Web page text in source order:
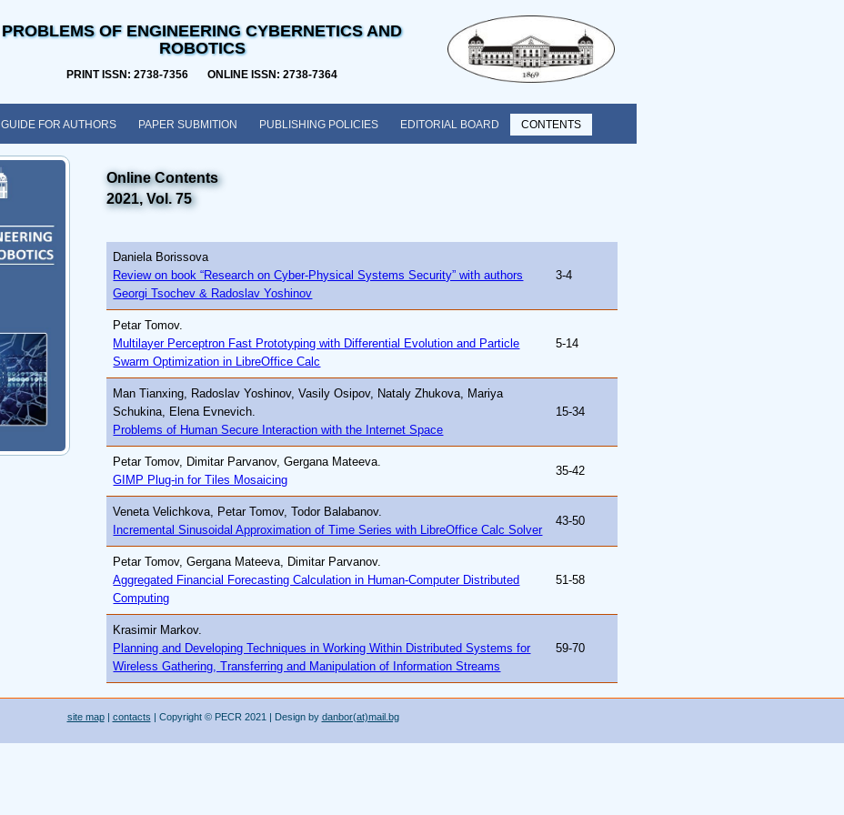
PROBLEMS OF ENGINEERING CYBERNETICS AND
ROBOTICS
PRINT ISSN: 2738-7356 ONLINE ISSN: 2738-7364
GUIDE FOR AUTHORS PAPER SUBMITION PUBLISHING POLICIES EDITORIAL BOARD CONTENTS
Online Contents
2021, Vol. 75
Daniela Borissova
Review on book “Research on Cyber-Physical Systems Security” with authors
Georgi Tsochev & Radoslav Yoshinov
3-4
Petar Tomov.
Multilayer Perceptron Fast Prototyping with Differential Evolution and Particle
Swarm Optimization in LibreOffice Calc
5-14
Man Tianxing, Radoslav Yoshinov, Vasily Osipov, Nataly Zhukova, Mariya
Schukina, Elena Evnevich.
Problems of Human Secure Interaction with the Internet Space
15-34
Petar Tomov, Dimitar Parvanov, Gergana Mateeva.
GIMP Plug-in for Tiles Mosaicing
35-42
Veneta Velichkova, Petar Tomov, Todor Balabanov.
Incremental Sinusoidal Approximation of Time Series with LibreOffice Calc Solver
43-50
Petar Tomov, Gergana Mateeva, Dimitar Parvanov.
Aggregated Financial Forecasting Calculation in Human-Computer Distributed
Computing
51-58
Krasimir Markov.
Planning and Developing Techniques in Working Within Distributed Systems for
Wireless Gathering, Transferring and Manipulation of Information Streams
59-70
site map| contacts | Copyright © PECR 2021 | Design by danbor(at)mail.bg